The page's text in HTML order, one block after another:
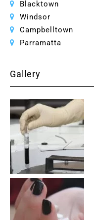
Blacktown
Windsor
Campbelltown
Parramatta
Gallery